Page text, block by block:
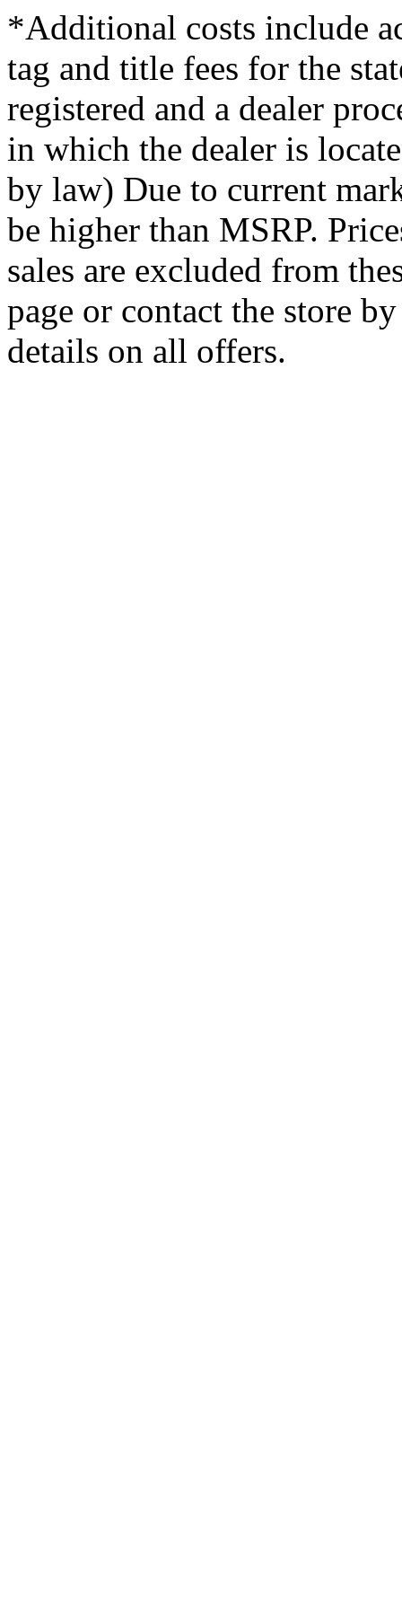
*Additional costs include
tag and title fees for the
registered and a dealer
in which the dealer is
by law) Due to current
be higher than MSRP.
sales are excluded from
page or contact the store
details on all offers.